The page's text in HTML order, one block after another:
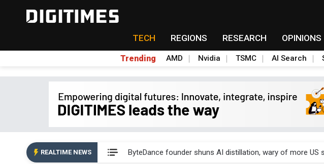
TECH REGIONS RESEARCH OPINIONS
Trending AMD Nvidia TSMC AI Search
REALTIME NEWS
Second-tier foundries' repair rally lifts margins back to
ByteDance founder shuns AI distillation, wary of more US